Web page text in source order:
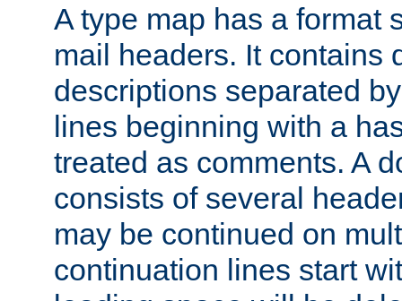
A type map has a format
mail headers. It contains
descriptions separated
lines beginning with a
treated as comments. A
consists of several
may be continued on
continuation lines start